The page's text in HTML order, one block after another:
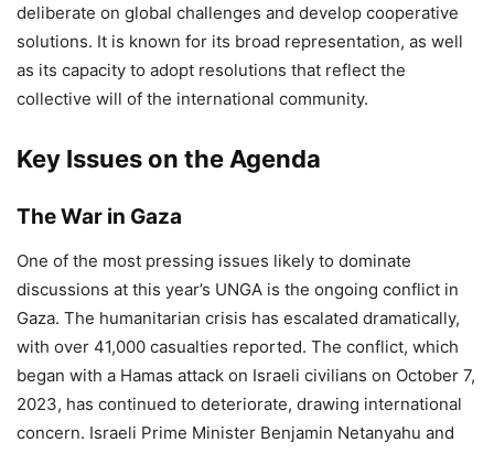
deliberate on global challenges and develop cooperative
solutions. It is known for its broad representation, as well
as its capacity to adopt resolutions that reflect the
collective will of the international community.
Key Issues on the Agenda
The War in Gaza
One of the most pressing issues likely to dominate
discussions at this year’s UNGA is the ongoing conflict in
Gaza. The humanitarian crisis has escalated dramatically,
with over 41,000 casualties reported. The conflict, which
began with a Hamas attack on Israeli civilians on October 7,
2023, has continued to deteriorate, drawing international
concern. Israeli Prime Minister Benjamin Netanyahu and